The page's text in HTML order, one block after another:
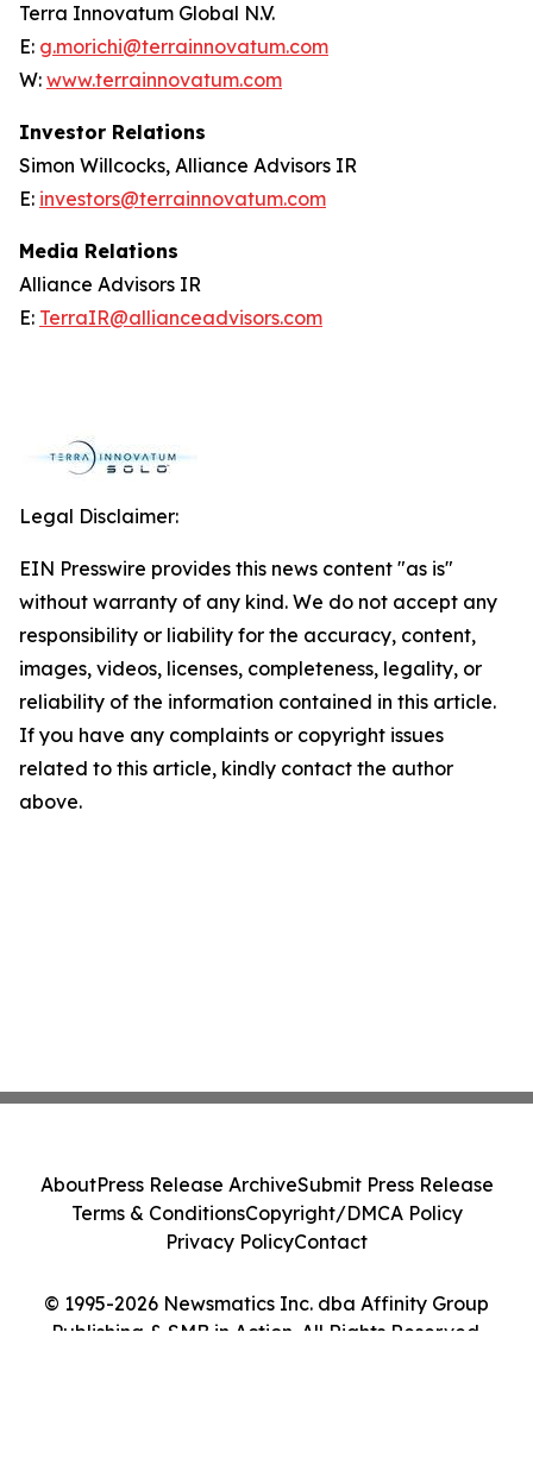
Terra Innovatum Global N.V.
E: g.morichi@terrainnovatum.com
W: www.terrainnovatum.com
Investor Relations
Simon Willcocks, Alliance Advisors IR
E: investors@terrainnovatum.com
Media Relations
Alliance Advisors IR
E: TerraIR@allianceadvisors.com
Legal Disclaimer:
EIN Presswire provides this news content "as is"
without warranty of any kind. We do not accept any
responsibility or liability for the accuracy, content,
images, videos, licenses, completeness, legality, or
reliability of the information contained in this article.
If you have any complaints or copyright issues
related to this article, kindly contact the author
above.
© 1995-2026 Newsmatics Inc. dba Affinity Group
Publishing & SMB in Action. All Rights Reserved.
AboutPress Release ArchiveSubmit Press Release
Terms & ConditionsCopyright/DMCA Policy
Privacy PolicyContact